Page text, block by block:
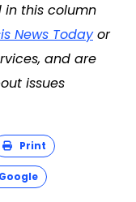
in this column
News Todayor
and are
issues
Print